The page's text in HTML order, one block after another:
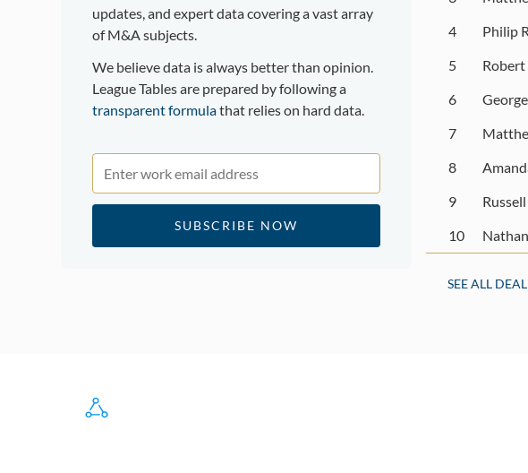
updates, and expert data covering a vast array
of M&A subjects.
We believe data is always better than opinion.
League Tables are prepared by following a
transparent formulathat relies on hard data.
4
Philip
5
Robert
6
7
8
9
10
SEE ALL